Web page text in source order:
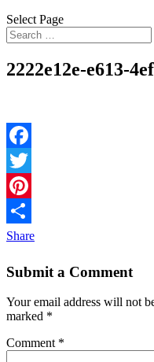
Select Page
2222e12e-e613-
Facebook
Twitter
Pinterest
Share
Submit a Comment
Your email address will not
marked *
Comment *